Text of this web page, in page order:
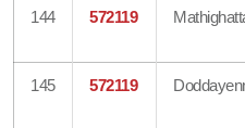
144 572119
145 572119